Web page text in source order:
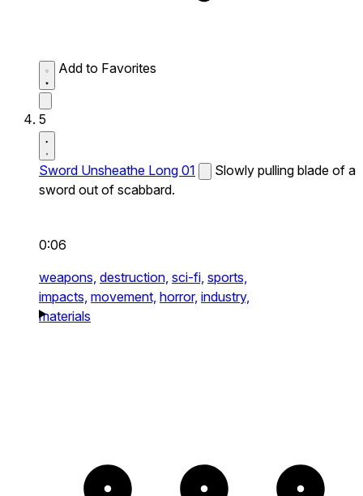
Add to Favorites
5
Sword Unsheathe Long 01
Slowly pulling blade of a
sword out of scabbard.
0:06
weapons, destruction, sci-fi, sports,
impacts, movement, horror, industry,
materials